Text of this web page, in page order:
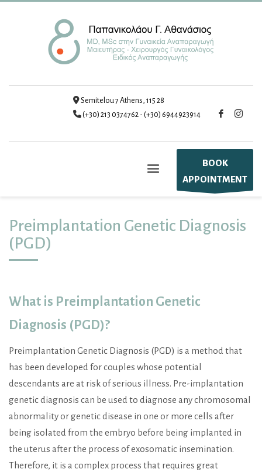
Semitelou 7 Athens, 115 28
(+30) 213 0374762 - (+30) 6944923914
BOOK
APPOINTMENT
Preimplantation Genetic Diagnosis
(PGD)
What is Preimplantation Genetic
Diagnosis (PGD)?
Preimplantation Genetic Diagnosis (PGD) is a method that
has been developed for couples whose potential
descendants are at risk of serious illness. Pre-implantation
genetic diagnosis can be used to diagnose any chromosomal
abnormality or genetic disease in one or more cells after
being isolated from the embryo before being implanted in
the uterus after the process of exosomatic insemination.
Therefore, it is a complex process that requires great